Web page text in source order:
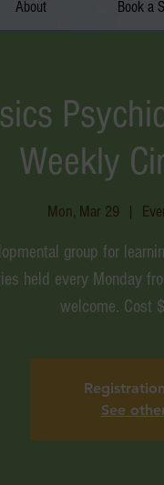
About Book a
Weekly
Mon, Mar 29
  |
group for
held every Monday
welcome. Cost
See